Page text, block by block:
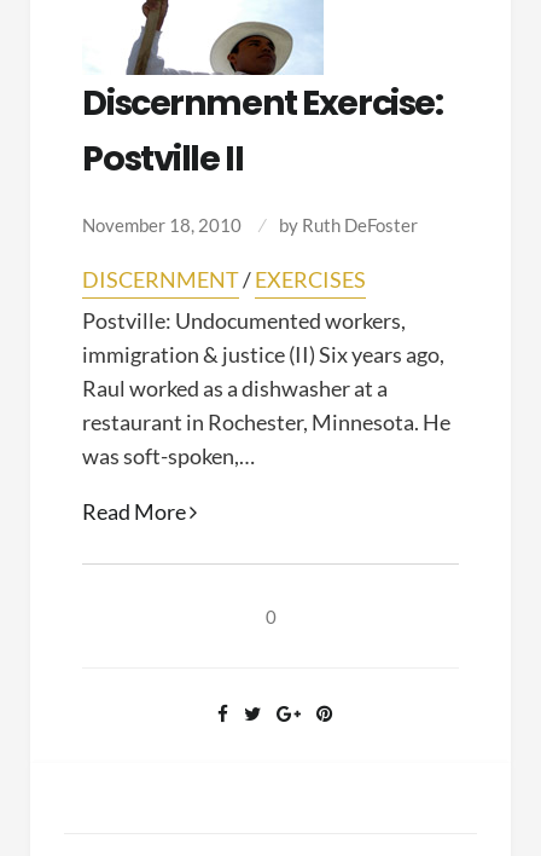
Discernment Exercise:
Postville II
November 18, 2010 by Ruth DeFoster
DISCERNMENT/EXERCISES
Postville: Undocumented workers,
immigration & justice (II) Six years ago,
Raul worked as a dishwasher at a
restaurant in Rochester, Minnesota. He
was soft-spoken,…
Read MoreDiscernment
0